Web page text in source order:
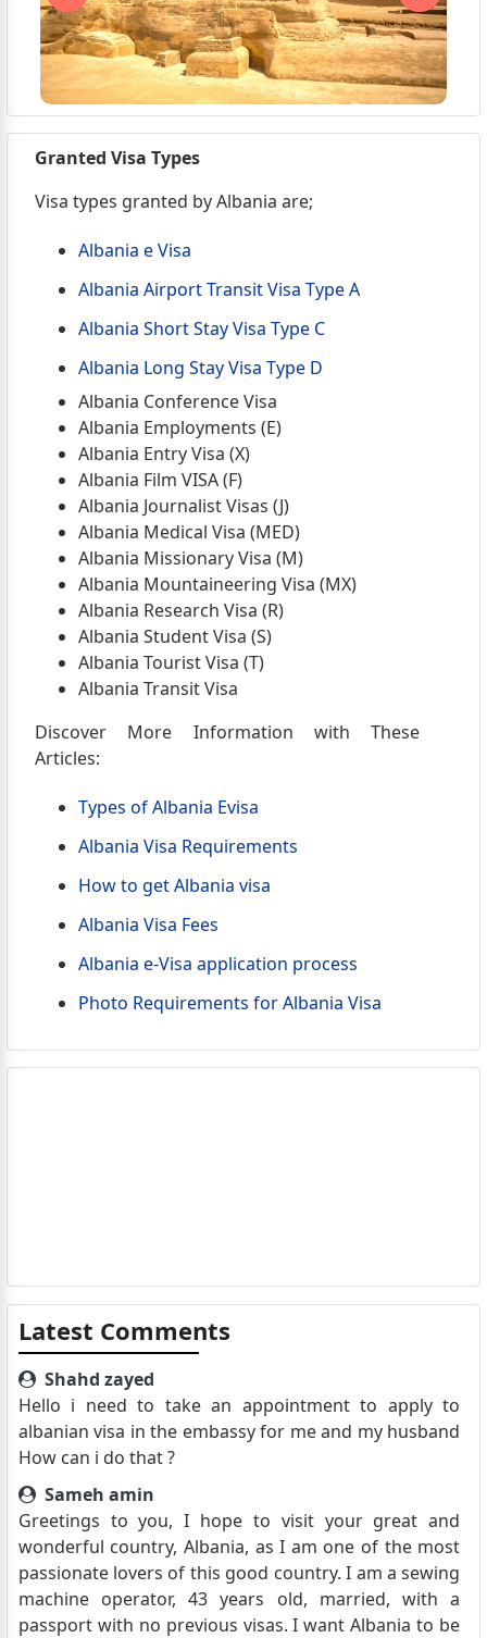
Granted Visa Types
Visa types granted by Albania are;
Albania e Visa
Albania Airport Transit Visa Type A
Albania Short Stay Visa Type C
Albania Long Stay Visa Type D
Albania Conference Visa
Albania Employments (E)
Albania Entry Visa (X)
Albania Film VISA (F)
Albania Journalist Visas (J)
Albania Medical Visa (MED)
Albania Missionary Visa (M)
Albania Mountaineering Visa (MX)
Albania Research Visa (R)
Albania Student Visa (S)
Albania Tourist Visa (T)
Albania Transit Visa
Discover More Information with These
Articles:
Types of Albania Evisa
Albania Visa Requirements
How to get Albania visa
Albania Visa Fees
Albania e-Visa application process
Photo Requirements for Albania Visa
Latest Comments
Shahd zayed
Hello i need to take an appointment to apply to
albanian visa in the embassy for me and my husband
How can i do that ?
Sameh amin
Greetings to you, I hope to visit your great and
wonderful country, Albania, as I am one of the most
passionate lovers of this good country. I am a sewing
machine operator, 43 years old, married, with a
passport with no previous visas. I want Albania to be